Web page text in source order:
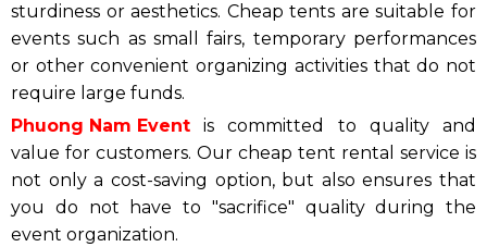
sturdiness or aesthetics. Cheap tents are suitable for
events such as small fairs, temporary performances
or other convenient organizing activities that do not
require large funds.
Phuong Nam Event is committed to quality and
value for customers. Our cheap tent rental service is
not only a cost-saving option, but also ensures that
you do not have to "sacrifice" quality during the
event organization.